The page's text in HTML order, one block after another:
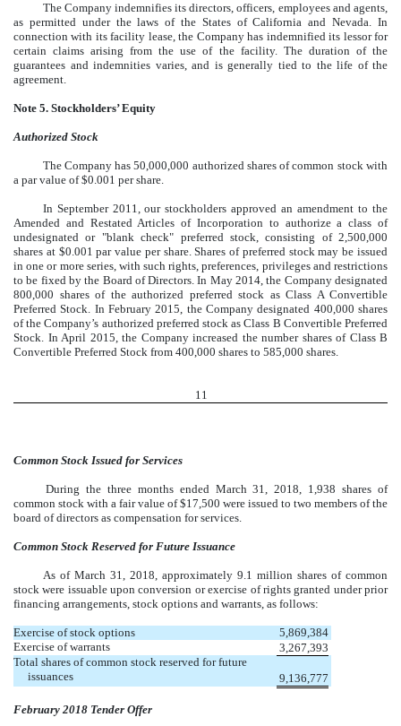
The Company indemnifies its directors, officers, employees and agents,
as permitted under the laws of the States of California and Nevada. In
connection with its facility lease, the Company has indemnified its lessor for
certain claims arising from the use of the facility. The duration of the
guarantees and indemnities varies, and is generally tied to the life of the
agreement.
Note 5. Stockholders’ Equity
Authorized Stock
The Company has 50,000,000 authorized shares of common stock with
a par value of $0.001 per share.
In September 2011, our stockholders approved an amendment to the
Amended and Restated Articles of Incorporation to authorize a class of
undesignated or "blank check" preferred stock, consisting of 2,500,000
shares at $0.001 par value per share. Shares of preferred stock may be issued
in one or more series, with such rights, preferences, privileges and restrictions
to be fixed by the Board of Directors. In May 2014, the Company designated
800,000 shares of the authorized preferred stock as Class A Convertible
Preferred Stock. In February 2015, the Company designated 400,000 shares
of the Company’s authorized preferred stock as Class B Convertible Preferred
Stock. In April 2015, the Company increased the number shares of Class B
Convertible Preferred Stock from 400,000 shares to 585,000 shares.
11
Common Stock Issued for Services
During the three months ended March 31, 2018, 1,938 shares of
common stock with a fair value of $17,500 were issued to two members of the
board of directors as compensation for services.
Common Stock Reserved for Future Issuance
As of March 31, 2018, approximately 9.1 million shares of common
stock were issuable upon conversion or exercise of rights granted under prior
financing arrangements, stock options and warrants, as follows:
Exercise of stock options
5,869,384
Exercise of warrants
3,267,393
Total shares of common stock reserved for future
issuances
9,136,777
February 2018 Tender Offer